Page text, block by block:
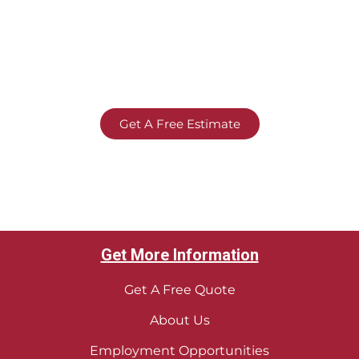
Get A Free Estimate
Get More Information
Get A Free Quote
About Us
Employment Opportunities